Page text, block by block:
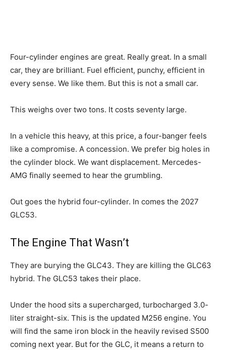
Four-cylinder engines are great. Really great. In a small
car, they are brilliant. Fuel efficient, punchy, efficient in
every sense. We like them. But this is not a small car.
This weighs over two tons. It costs seventy large.
In a vehicle this heavy, at this price, a four-banger feels
like a compromise. A concession. We prefer big holes in
the cylinder block. We want displacement. Mercedes-
AMG finally seemed to hear the grumbling.
Out goes the hybrid four-cylinder. In comes the 2027
GLC53.
The Engine That Wasn’t
They are burying the GLC43. They are killing the GLC63
hybrid. The GLC53 takes their place.
Under the hood sits a supercharged, turbocharged 3.0-
liter straight-six. This is the updated M256 engine. You
will find the same iron block in the heavily revised S500
coming next year. But for the GLC, it means a return to